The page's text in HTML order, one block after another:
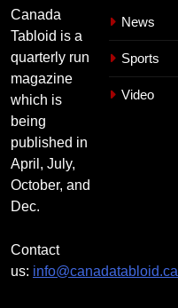
Canada
Tabloid is a
quarterly run
magazine
which is
being
published in
April, July,
October, and
Dec.
Contact
us: info@canadatabloid.ca
News
Sports
Video